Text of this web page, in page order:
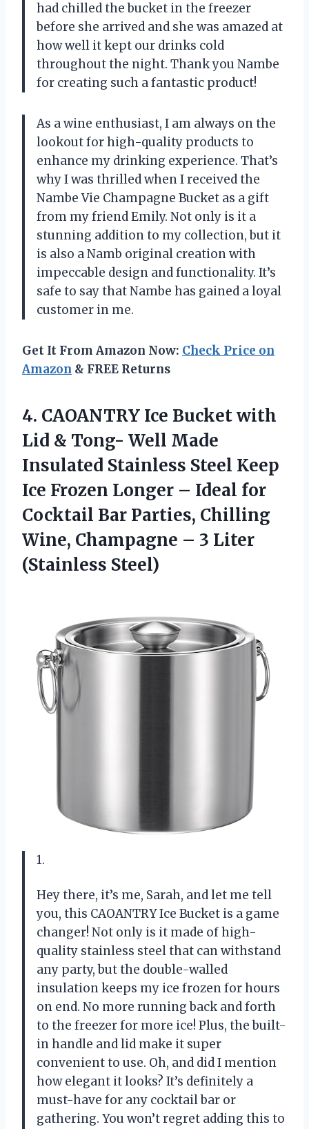
had chilled the bucket in the freezer
before she arrived and she was amazed at
how well it kept our drinks cold
throughout the night. Thank you Nambe
for creating such a fantastic product!
As a wine enthusiast, I am always on the
lookout for high-quality products to
enhance my drinking experience. That’s
why I was thrilled when I received the
Nambe Vie Champagne Bucket as a gift
from my friend Emily. Not only is it a
stunning addition to my collection, but it
is also a Namb original creation with
impeccable design and functionality. It’s
safe to say that Nambe has gained a loyal
customer in me.
Get It From Amazon Now: Check Price on
Amazon & FREE Returns
4. CAOANTRY Ice Bucket with
Lid & Tong- Well Made
Insulated Stainless Steel Keep
Ice Frozen Longer – Ideal for
Cocktail Bar Parties, Chilling
Wine, Champagne – 3 Liter
(Stainless Steel)
1.
Hey there, it’s me, Sarah, and let me tell
you, this CAOANTRY Ice Bucket is a game
changer! Not only is it made of high-
quality stainless steel that can withstand
any party, but the double-walled
insulation keeps my ice frozen for hours
on end. No more running back and forth
to the freezer for more ice! Plus, the built-
in handle and lid make it super
convenient to use. Oh, and did I mention
how elegant it looks? It’s definitely a
must-have for any cocktail bar or
gathering. You won’t regret adding this to